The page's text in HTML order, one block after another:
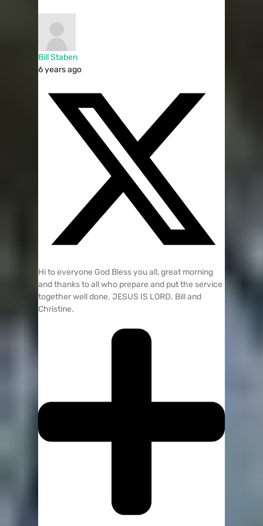
Bill Staben
6 years ago
Hi to everyone God Bless you all, great morning
and thanks to all who prepare and put the service
together well done. JESUS IS LORD. Bill and
Christine.